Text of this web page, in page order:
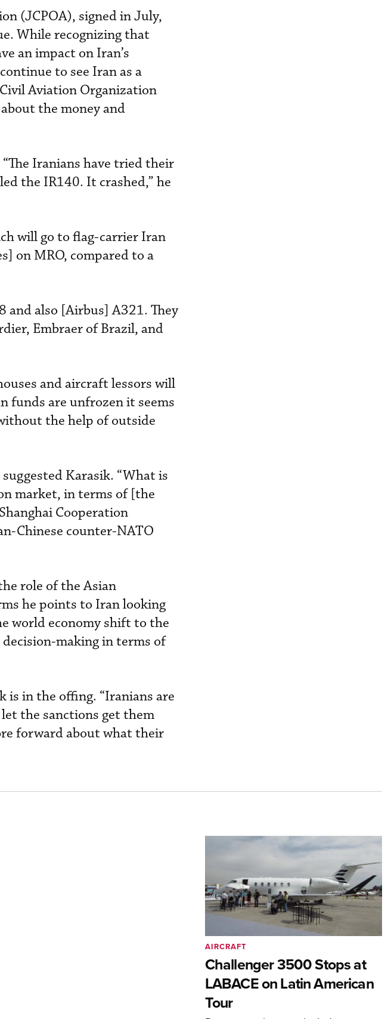
(JCPOA), signed in July,
While recognizing that
an impact on Iran’s
to see Iran as a
Aviation Organization
the money and
Iranians have tried their
the IR140. It crashed,” he
will go to flag-carrier Iran
on MRO, compared to a
and also [Airbus] A321. They
Embraer of Brazil, and
and aircraft lessors will
funds are unfrozen it seems
the help of outside
Karasik. “What is
market, in terms of [the
Cooperation
Chinese counter-NATO
role of the Asian
he points to Iran looking
world economy shift to the
making in terms of
is in the offing. “Iranians are
the sanctions get them
forward about what their
Challenger 3500 Stops at
LABACE on Latin American
Tour
AIRCRAFT